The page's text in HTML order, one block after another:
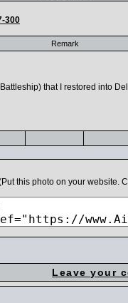
300
Remark
that I restored into
this photo on your website.
Leave your